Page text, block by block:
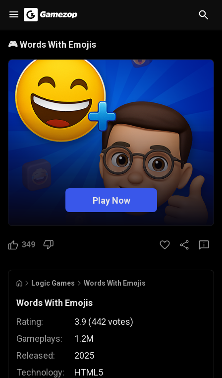
🎮Words With Emojis
Play Now
349
Logic Games Words With Emojis
Words With Emojis
Rating:
Gameplays:
Released:
Technology:
3.9 (442 votes)
1.2M
2025
HTML5